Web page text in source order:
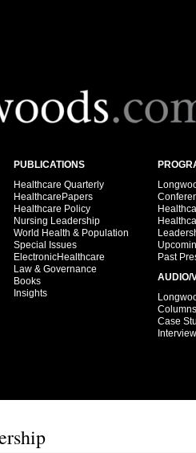
PUBLICATIONS
Healthcare Quarterly
HealthcarePapers
Healthcare Policy
Nursing Leadership
World Health & Population
Special Issues
ElectronicHealthcare
Law & Governance
Books
Insights
Past
AUDIO/
Columns
Case